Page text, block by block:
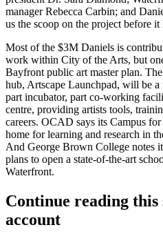
managerRebecca Carbin; and
us the scoop on the project before it
Most of the $3M Daniels is
work within City of the Arts, but
Bayfront public art master plan.
hub, Artscape Launchpad, will be a
part incubator, part co-working
centre, providing artists tools,
careers. OCAD says its Campus for
home for learning and research in
And George Brown College notes
plans to open a state-of-the-art
Waterfront.
Continue reading
account